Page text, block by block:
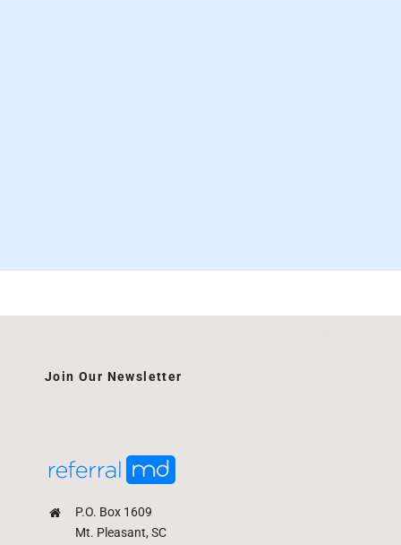
P.O. Box 1609
Mt. Pleasant, SC
Join Our Newsletter